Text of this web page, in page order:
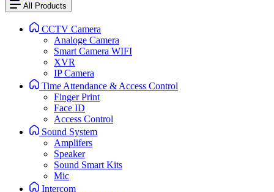
All Products
CCTV Camera
Analoge Camera
Smart Camera WIFI
XVR
IP Camera
Time Attendance & Access Control
Finger Print
Face ID
Access Control
Sound System
Amplifers
Speaker
Sound Smart Kits
Mic
Intercom